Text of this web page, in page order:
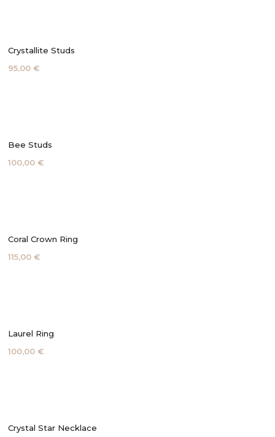
Crystallite Studs
95,00 €
Bee Studs
100,00 €
Coral Crown Ring
115,00 €
Laurel Ring
100,00 €
Crystal Star Necklace